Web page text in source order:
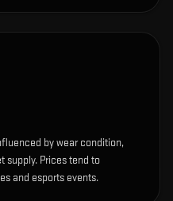
by wear condition,
supply. Prices tend to
and esports events.